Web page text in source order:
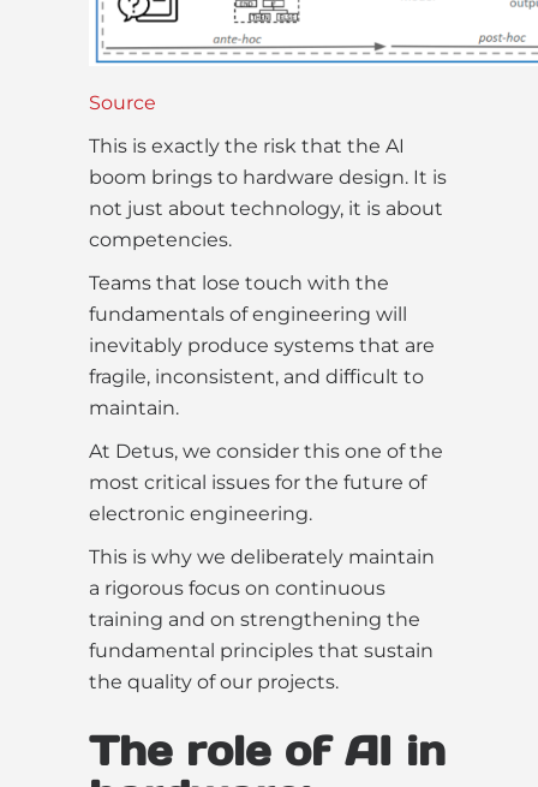
Source
This is exactly the risk that the AI
boom brings to hardware design. It is
not just about technology, it is about
competencies.
Teams that lose touch with the
fundamentals of engineering will
inevitably produce systems that are
fragile, inconsistent, and difficult to
maintain.
At Detus, we consider this one of the
most critical issues for the future of
electronic engineering.
This is why we deliberately maintain
a rigorous focus on continuous
training and on strengthening the
fundamental principles that sustain
the quality of our projects.
The role of AI in